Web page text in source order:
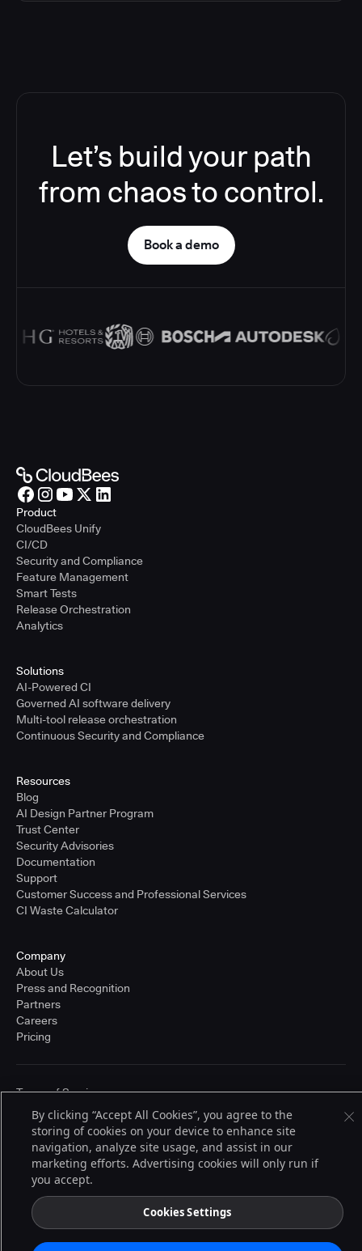
Let’s build your path
from chaos to control.
Book a demo
Product
CloudBees Unify
CI/CD
Security and Compliance
Feature Management
Smart Tests
Release Orchestration
Analytics
Solutions
AI-Powered CI
Governed AI software delivery
Multi-tool release orchestration
Continuous Security and Compliance
Resources
Blog
AI Design Partner Program
Trust Center
Security Advisories
Documentation
Support
Customer Success and Professional Services
CI Waste Calculator
Company
About Us
Press and Recognition
Partners
Careers
Pricing
trademarks of CloudBees, Inc. in the United States and may be registered in
other countries. Other products or brand names may be trademarks or
registered trademarks of CloudBees, Inc. or their respective holders.
Terms of Service
By clicking “Accept All Cookies”, you agree to the
storing of cookies on your device to enhance site
navigation, analyze site usage, and assist in our
marketing efforts. Advertising cookies will only run if
you accept.
Cookies Settings